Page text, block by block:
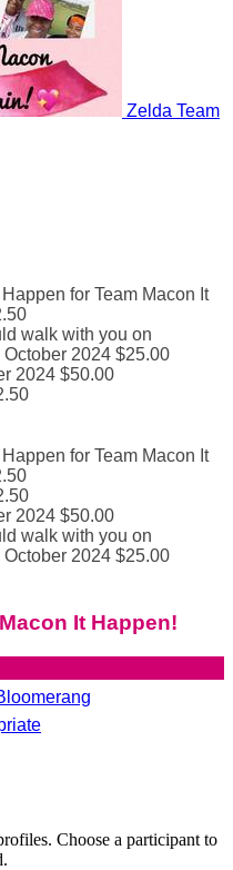
Zelda Team
for Team Macon It
walk with you on
October 2024 $25.00
2024 $50.00
for Team Macon It
2024 $50.00
walk with you on
October 2024 $25.00
It Happen!
Choose a participant to